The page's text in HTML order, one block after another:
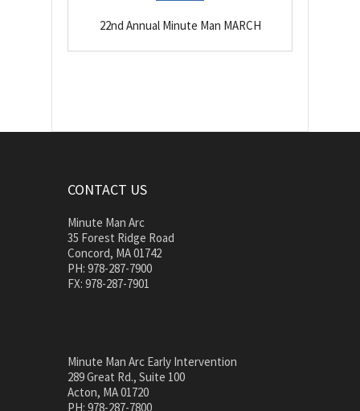
22nd Annual Minute Man MARCH
CONTACT US
Minute Man Arc
35 Forest Ridge Road
Concord, MA 01742
PH: 978-287-7900
FX: 978-287-7901
Minute Man Arc Early Intervention
289 Great Rd., Suite 100
Acton, MA 01720
PH: 978-287-7800